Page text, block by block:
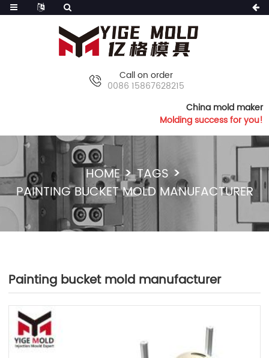
Call on order
0086 15867628215
China mold maker
Molding success for you!
HOME
TAGS
PAINTING BUCKET MOLD MANUFACTURER
Painting bucket mold manufacturer